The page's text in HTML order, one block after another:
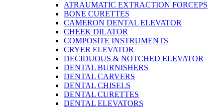
ATRAUMATIC EXTRACTION FORCEPS
BONE CURETTES
CAMERON DENTAL ELEVATOR
CHEEK DILATOR
COMPOSITE INSTRUMENTS
CRYER ELEVATOR
DECIDUOUS & NOTCHED ELEVATOR
DENTAL BURNISHERS
DENTAL CARVERS
DENTAL CHISELS
DENTAL CURETTES
DENTAL ELEVATORS